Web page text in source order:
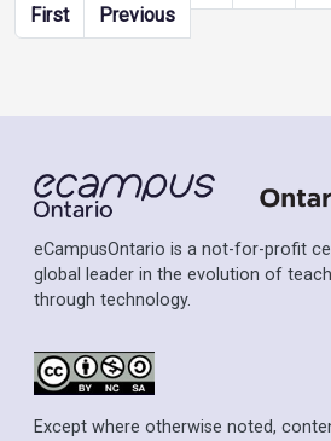
FirstFirst page
PreviousPrevious page
eCampusOntario is a not-for-profit
global leader in the evolution of
through technology.
Except where otherwise noted,